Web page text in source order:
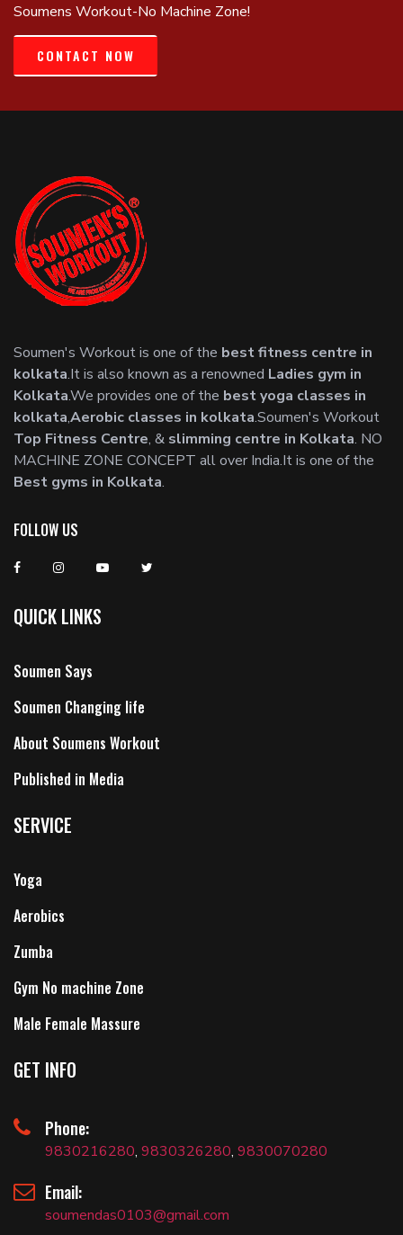
Soumens Workout-No Machine Zone!
CONTACT NOW
Soumen's Workout is one of the best fitness centre in
kolkata.It is also known as a renowned Ladies gym in
Kolkata.We provides one of the best yoga classes in
kolkata,Aerobic classes in kolkata.Soumen's Workout
Top Fitness Centre, & slimming centre in Kolkata. NO
MACHINE ZONE CONCEPT all over India.It is one of the
Best gyms in Kolkata.
FOLLOW US
QUICK LINKS
Soumen Says
Soumen Changing life
About Soumens Workout
Published in Media
SERVICE
Yoga
Aerobics
Zumba
Gym No machine Zone
Male Female Massure
GET INFO
Phone:
9830216280, 9830326280, 9830070280
Email:
soumendas0103@gmail.com